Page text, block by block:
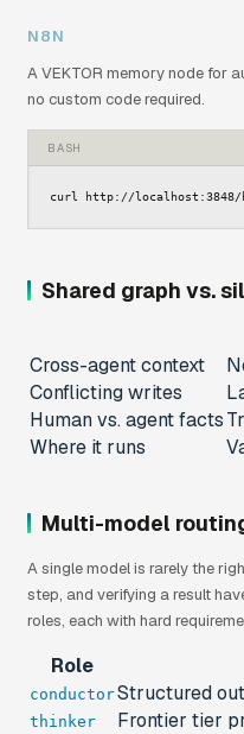
N8N
A VEKTOR memory node for
no custom code required.
BASH
curl http://
Shared graph vs.
Cross-agent context
Conflicting writes
Human vs. agent facts
Where it runs
Multi-model
A single model is rarely the
step, and verifying a result
roles, each with hard
Role
conductorStructured
thinker Frontier tier